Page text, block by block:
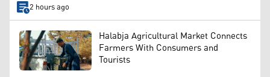
2 hours ago
Halabja Agricultural Market Connects
Farmers With Consumers and
Tourists